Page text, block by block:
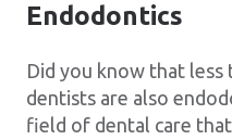
Endodontics
Did you know that
dentists are also
field of dental care